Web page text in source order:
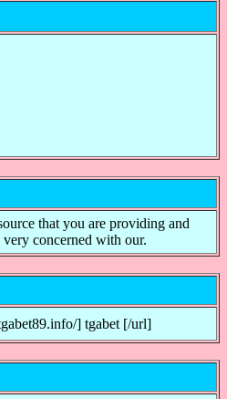
that you are providing and
concerned with our.
] tgabet [/url]